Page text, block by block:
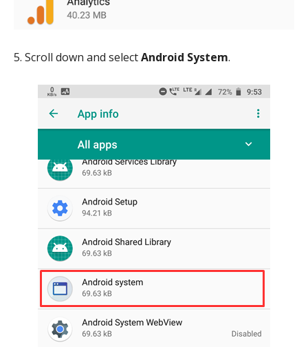
5. Scroll down and selectAndroid System.